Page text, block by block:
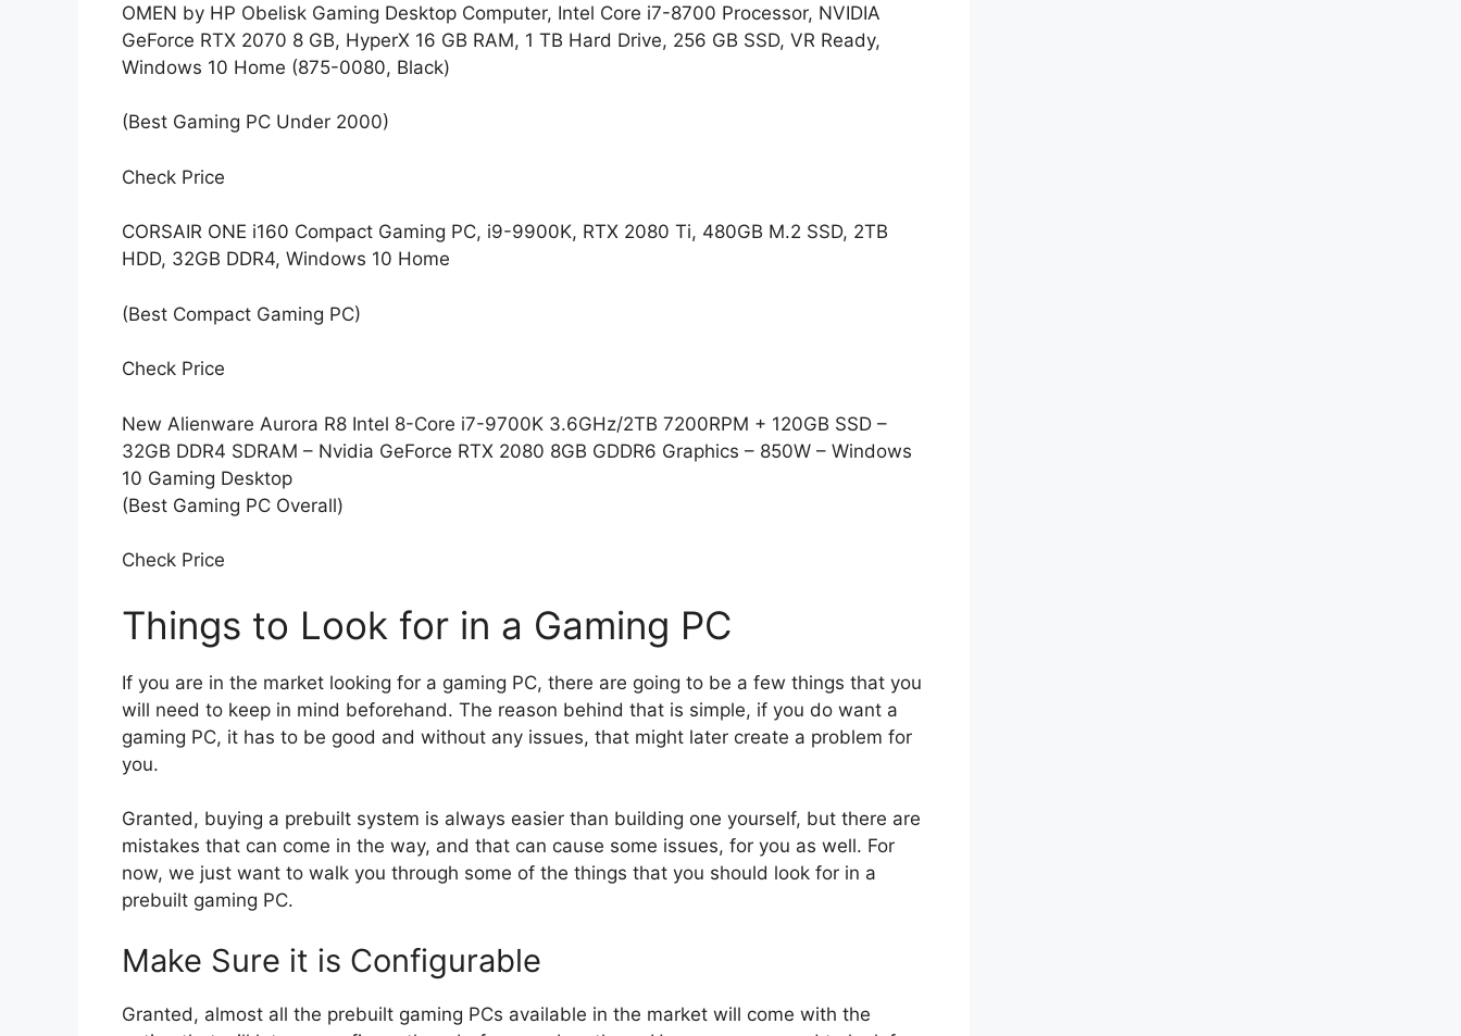
OMEN by HP Obelisk Gaming Desktop Computer, Intel Core i7-8700 Processor, NVIDIA
GeForce RTX 2070 8 GB, HyperX 16 GB RAM, 1 TB Hard Drive, 256 GB SSD, VR Ready,
Windows 10 Home (875-0080, Black)
(Best Gaming PC Under 2000)
Check Price
CORSAIR ONE i160 Compact Gaming PC, i9-9900K, RTX 2080 Ti, 480GB M.2 SSD, 2TB
HDD, 32GB DDR4, Windows 10 Home
(Best Compact Gaming PC)
Check Price
New Alienware Aurora R8 Intel 8-Core i7-9700K 3.6GHz/2TB 7200RPM + 120GB SSD –
32GB DDR4 SDRAM – Nvidia GeForce RTX 2080 8GB GDDR6 Graphics – 850W – Windows
10 Gaming Desktop
(Best Gaming PC Overall)
Check Price
Things to Look for in a Gaming PC
If you are in the market looking for a gaming PC, there are going to be a few things that you
will need to keep in mind beforehand. The reason behind that is simple, if you do want a
gaming PC, it has to be good and without any issues, that might later create a problem for
you.
Granted, buying a prebuilt system is always easier than building one yourself, but there are
mistakes that can come in the way, and that can cause some issues, for you as well. For
now, we just want to walk you through some of the things that you should look for in a
prebuilt gaming PC.
Make Sure it is Configurable
Granted, almost all the prebuilt gaming PCs available in the market will come with the